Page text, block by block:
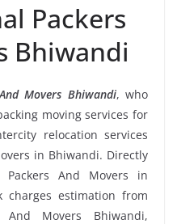
Packers
Bhiwandi
Movers Bhiwandi, who
moving services for
relocation services
in Bhiwandi. Directly
And Movers in
charges estimation from
Movers Bhiwandi,